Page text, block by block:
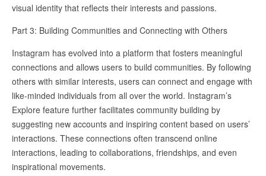
visual identity that reflects their interests and passions.
Part 3: Building Communities and Connecting with Others
Instagram has evolved into a platform that fosters meaningful
connections and allows users to build communities. By following
others with similar interests, users can connect and engage with
like-minded individuals from all over the world. Instagram’s
Explore feature further facilitates community building by
suggesting new accounts and inspiring content based on users’
interactions. These connections often transcend online
interactions, leading to collaborations, friendships, and even
inspirational movements.